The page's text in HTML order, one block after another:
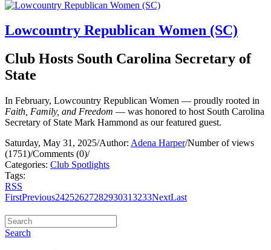
Lowcountry Republican Women (SC)
Club Hosts South Carolina Secretary of
State
In February, Lowcountry Republican Women — proudly rooted in
Faith, Family, and Freedom — was honored to host South Carolina
Secretary of State Mark Hammond as our featured guest.
Saturday, May 31, 2025/Author: Adena Harper/Number of views
(1751)/Comments (0)/
Categories: Club Spotlights
Tags:
RSS
FirstPrevious24252627282930313233NextLast
Search